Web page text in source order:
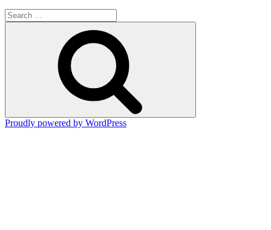
Search
for:
Proudly powered by WordPress